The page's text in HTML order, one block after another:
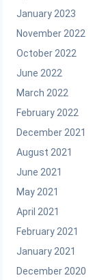
January 2023
November 2022
October 2022
June 2022
March 2022
February 2022
December 2021
August 2021
June 2021
May 2021
April 2021
February 2021
January 2021
December 2020